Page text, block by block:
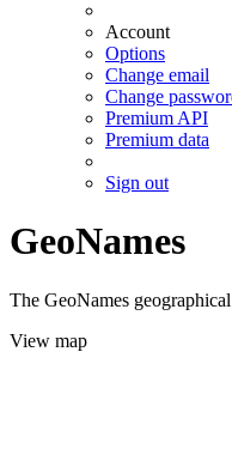
Account
Options
Change email
Change
Premium API
Premium data
Sign out
GeoNames
The GeoNames
View map